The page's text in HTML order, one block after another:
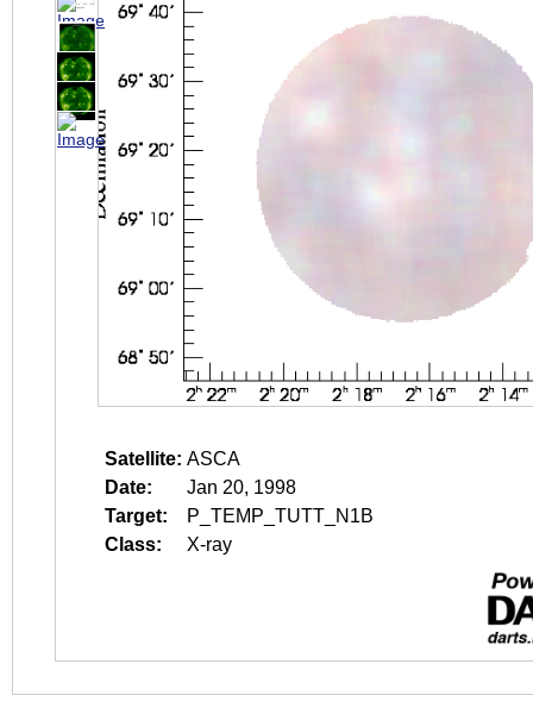
Satellite: ASCA
Date:
Jan 20, 1998
Target:
P_TEMP_TUTT_N1B
Class:
X-ray